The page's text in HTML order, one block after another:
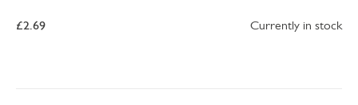
£2.69 Currently in stock